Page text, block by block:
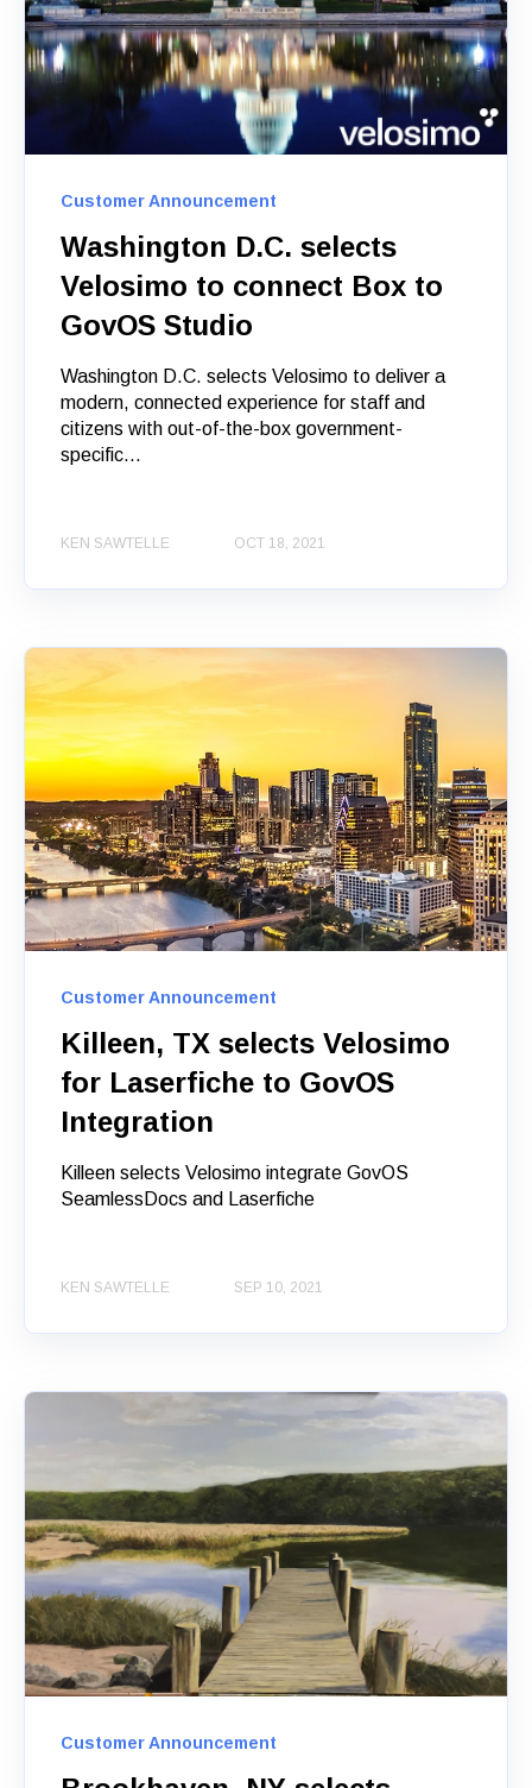
Customer Announcement
Washington D.C. selects
Velosimo to connect Box to
GovOS Studio
Washington D.C. selects Velosimo to deliver a
modern, connected experience for staff and
citizens with out-of-the-box government-
specific...
KEN SAWTELLE OCT 18, 2021
Customer Announcement
Killeen, TX selects Velosimo
for Laserfiche to GovOS
Integration
Killeen selects Velosimo integrate GovOS
SeamlessDocs and Laserfiche
KEN SAWTELLE SEP 10, 2021
Customer Announcement